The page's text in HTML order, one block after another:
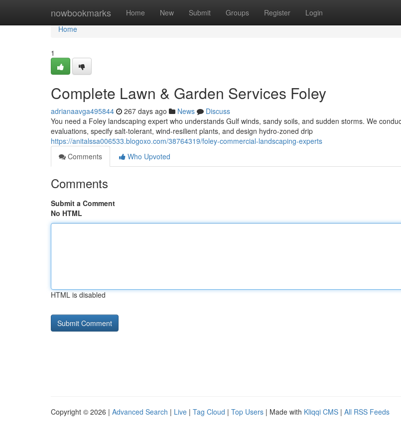
nowbookmarks Home New Submit Groups Register Login
Home
Home
1
Complete Lawn & Garden Services Foley
adrianaavga495844 267 days ago News
Discuss
You need a Foley landscaping expert who understands Gulf winds, sandy soils, and sudden storms. We
evaluations, specify salt‑tolerant, wind‑resilient plants, and design hydro‑zoned drip
https://anitalssa006533.blogoxo.com/38764319/foley-commercial-landscaping-experts
Comments
Who Upvoted
Comments
Submit a Comment
No HTML
HTML is disabled
Copyright © 2026 | Advanced Search | Live | Tag Cloud | Top Users | Made with Kliqqi CMS | All RSS Feeds